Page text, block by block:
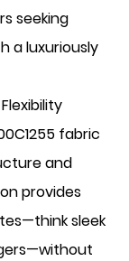
seeking
a luxuriously
fabric
and
provides
sleek